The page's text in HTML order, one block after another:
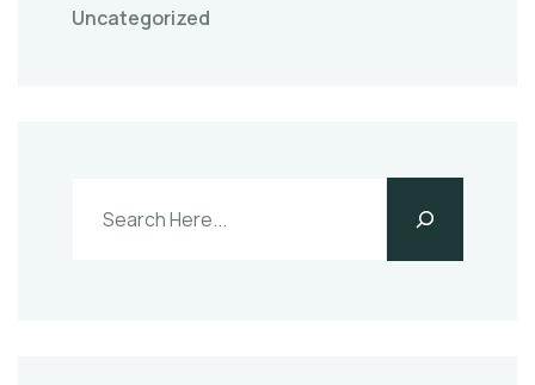
Uncategorized